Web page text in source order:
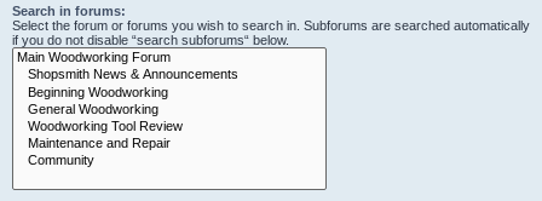
Search in forums:
Select the forum or forums you wish to search in. Subforums are searched automatically
if you do not disable “search subforums“ below.